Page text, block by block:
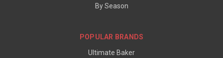
By Season
POPULAR BRANDS
Ultimate Baker